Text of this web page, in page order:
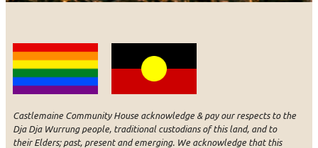
Castlemaine Community House acknowledge & pay our respects to the
Dja Dja Wurrung people, traditional custodians of this land, and to
their Elders; past, present and emerging. We acknowledge that this